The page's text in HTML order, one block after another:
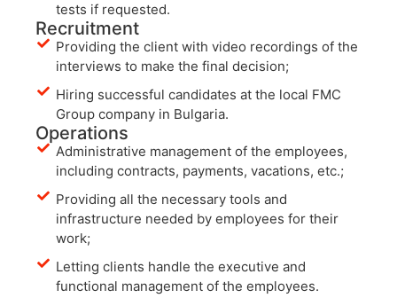
tests if requested.
Recruitment
Providing the client with video recordings of the
interviews to make the final decision;
Hiring successful candidates at the local FMC
Group company in Bulgaria.
Operations
Administrative management of the employees,
including contracts, payments, vacations, etc.;
Providing all the necessary tools and
infrastructure needed by employees for their
work;
Letting clients handle the executive and
functional management of the employees.